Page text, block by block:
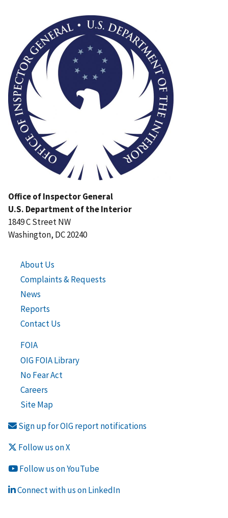
Office of Inspector General
U.S. Department of the Interior
1849 C Street NW
Washington, DC 20240
About Us
Complaints & Requests
News
Reports
Contact Us
FOIA
OIG FOIA Library
No Fear Act
Careers
Site Map
Sign up for OIG report notifications
Follow us on X
Follow us on YouTube
Connect with us on LinkedIn